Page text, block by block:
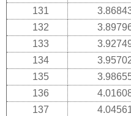
131
132
133
134
135
136
137